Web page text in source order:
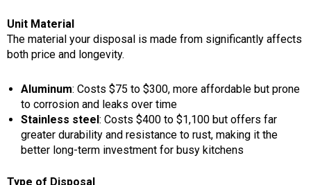
Unit Material
The material your disposal is made from significantly affects
both price and longevity.
Aluminum: Costs $75 to $300, more affordable but prone
to corrosion and leaks over time
Stainless steel: Costs $400 to $1,100 but offers far
greater durability and resistance to rust, making it the
better long-term investment for busy kitchens
Type of Disposal